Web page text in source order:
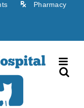
Pharmacy